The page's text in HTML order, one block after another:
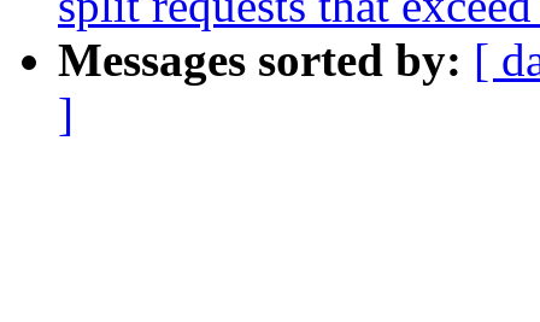
Messages sorted by: [
]